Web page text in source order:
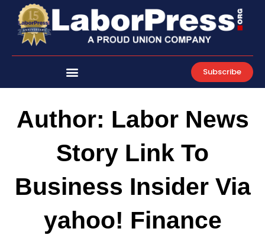
content
Subscribe
Author: Labor News
Story Link To
Business Insider Via
yahoo! Finance